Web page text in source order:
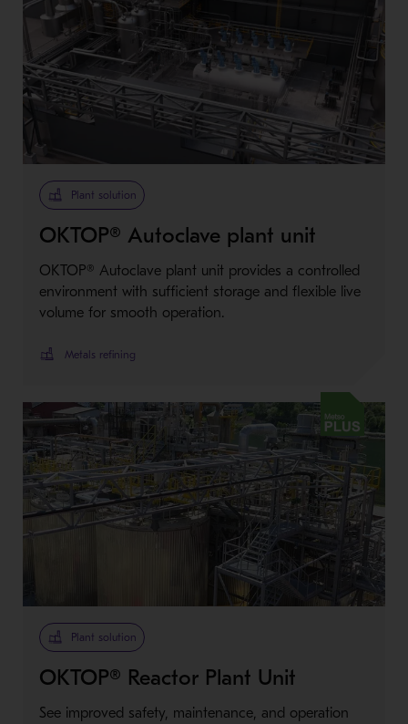
Plant solution
OKTOP® Autoclave plant unit
OKTOP® Autoclave plant unit provides a controlled
environment with sufficient storage and flexible live
volume for smooth operation.
Metals refining
Metso PlusPlant solution
OKTOP® Reactor Plant Unit
See improved safety, maintenance, and operation